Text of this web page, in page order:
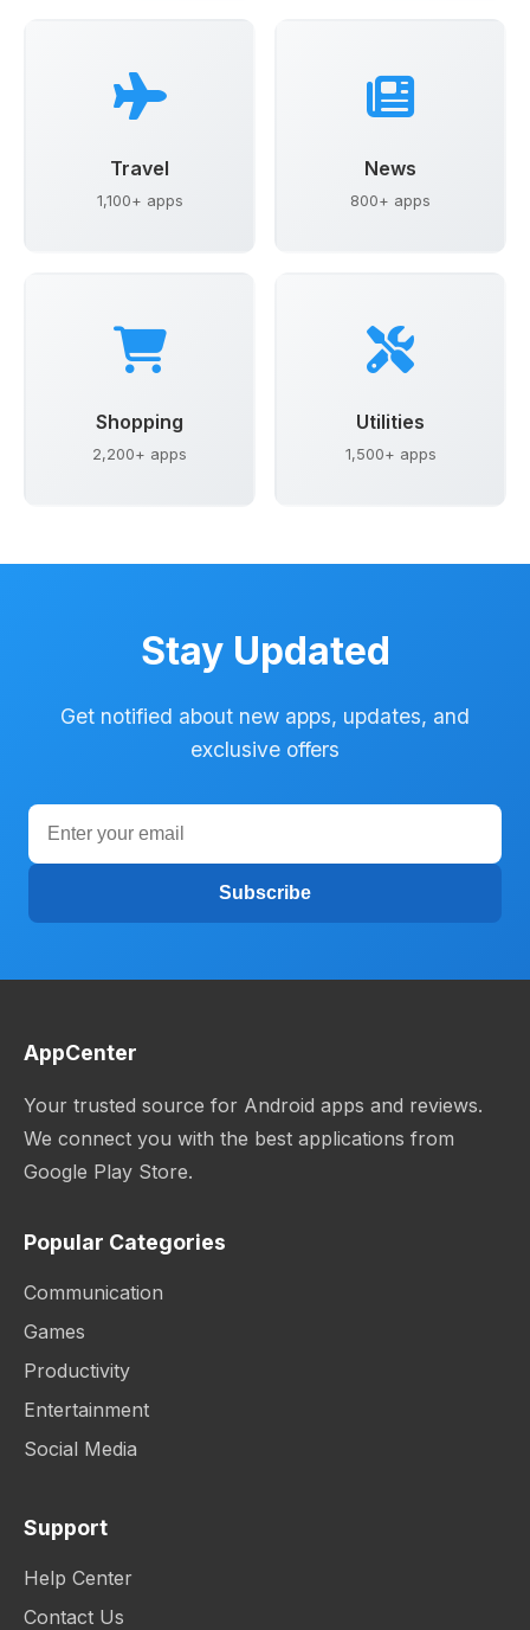
Travel
1,100+ apps
News
800+ apps
Shopping
2,200+ apps
Utilities
1,500+ apps
Stay Updated
Get notified about new apps, updates, and
exclusive offers
Subscribe
AppCenter
Your trusted source for Android apps and reviews.
We connect you with the best applications from
Google Play Store.
Popular Categories
Communication
Games
Productivity
Entertainment
Social Media
Support
Help Center
Contact Us